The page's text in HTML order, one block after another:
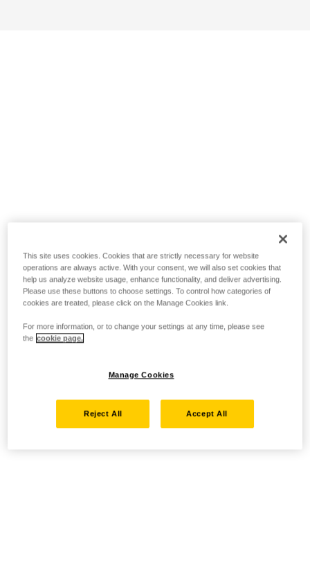
This site uses cookies. Cookies that are strictly necessary for website
operations are always active. With your consent, we will also set cookies that
help us analyze website usage, enhance functionality, and deliver advertising.
Please use these buttons to choose settings. To control how categories of
cookies are treated, please click on the Manage Cookies link.
For more information, or to change your settings at any time, please see
the cookie page.
Manage Cookies
Reject All Accept All